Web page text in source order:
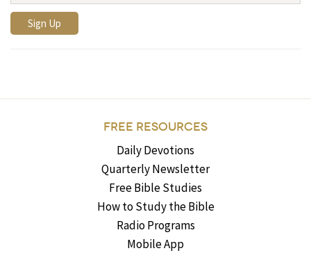
FREE RESOURCES
Daily Devotions
Quarterly Newsletter
Free Bible Studies
How to Study the Bible
Radio Programs
Mobile App